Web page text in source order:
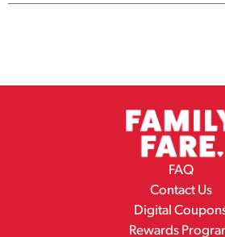
FAQ
Contact Us
Digital
Rewards